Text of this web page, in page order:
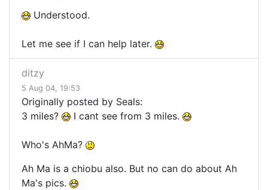
Understood.
Let me see if I can help later.
ditzy
5 Aug 04, 19:53
Originally posted by Seals:
3 miles?
I cant see from 3 miles.
Who's AhMa?
Ah Ma is a chiobu also. But no can do about Ah
Ma's pics.